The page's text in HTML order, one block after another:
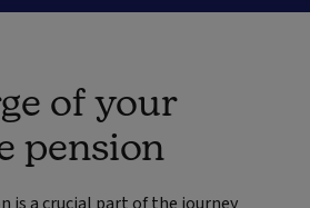
of your
pension